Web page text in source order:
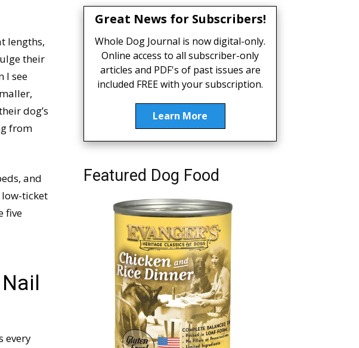
lengths,
their
I see
dog’s
from
and
low-ticket
five
every
Great News for Subscribers!
Whole Dog Journal is now digital-only.
Online access to all subscriber-only
articles and PDF's of past issues are
included FREE with your subscription.
Learn More
Featured Dog Food